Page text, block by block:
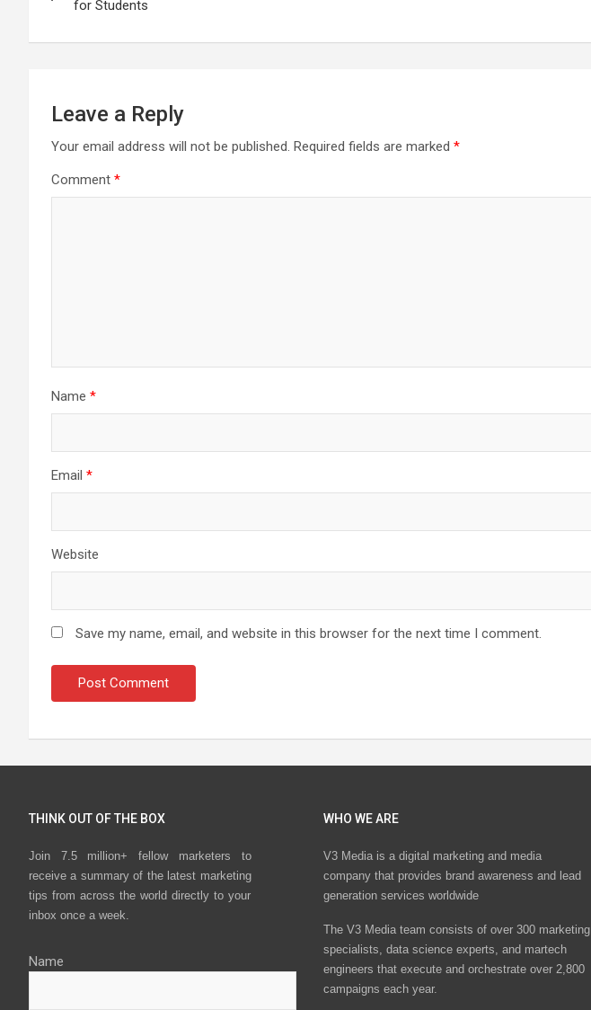
for Students
Leave a Reply
Your email address will not be published. Required fields are marked *
Comment *
Name *
Email *
Website
Save my name, email, and website in this browser for the next time I comment.
THINK OUT OF THE BOX
Join 7.5 million+ fellow marketers to
receive a summary of the latest marketing
tips from across the world directly to your
inbox once a week.
Name
WHO WE ARE
V3 Media is a digital marketing and media
company that provides brand awareness and lead
generation services worldwide
The V3 Media team consists of over 300 marketing
specialists, data science experts, and martech
engineers that execute and orchestrate over 2,800
campaigns each year.